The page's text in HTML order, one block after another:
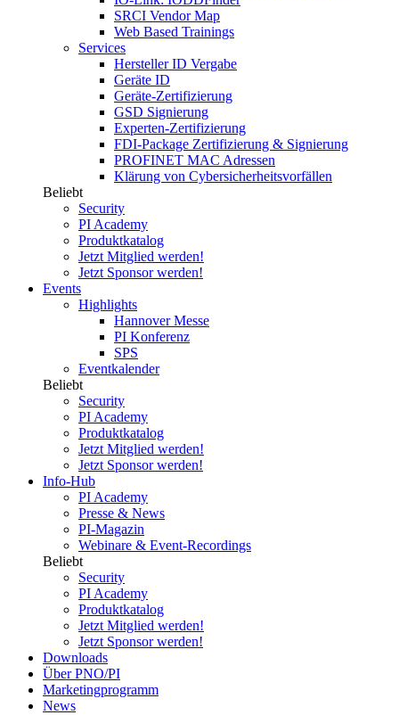
SRCI Vendor Map
Web Based Trainings
Services
Hersteller ID Vergabe
Geräte ID
Geräte-Zertifizierung
GSD Signierung
Experten-Zertifizierung
FDI-Package Zertifizierung & Signierung
PROFINET MAC Adressen
Klärung von Cybersicherheitsvorfällen
Beliebt
Security
PI Academy
Produktkatalog
Jetzt Mitglied werden!
Jetzt Sponsor werden!
Events
Highlights
Hannover Messe
PI Konferenz
SPS
Eventkalender
Beliebt
Security
PI Academy
Produktkatalog
Jetzt Mitglied werden!
Jetzt Sponsor werden!
Info-Hub
PI Academy
Presse & News
PI-Magazin
Webinare & Event-Recordings
Beliebt
Security
PI Academy
Produktkatalog
Jetzt Mitglied werden!
Jetzt Sponsor werden!
Downloads
Über PNO/PI
Marketingprogramm
News